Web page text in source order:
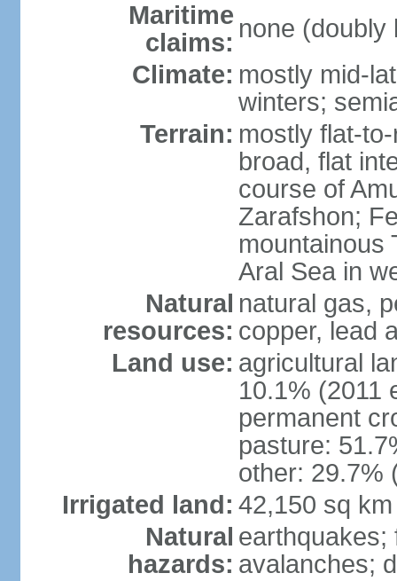
Maritime
claims: none (doubly
Climate: mostly mid-
winters;
Terrain: mostly flat-
broad, flat
course of
Zarafshon;
mountainous
Aral Sea in
Natural
resources:
natural gas,
copper, lead
Land use: agricultural
10.1% (2011
permanent
pasture:
other: 29.7%
Irrigated land: 42,150 sq
Natural
hazards:
earthquakes;
avalanches;